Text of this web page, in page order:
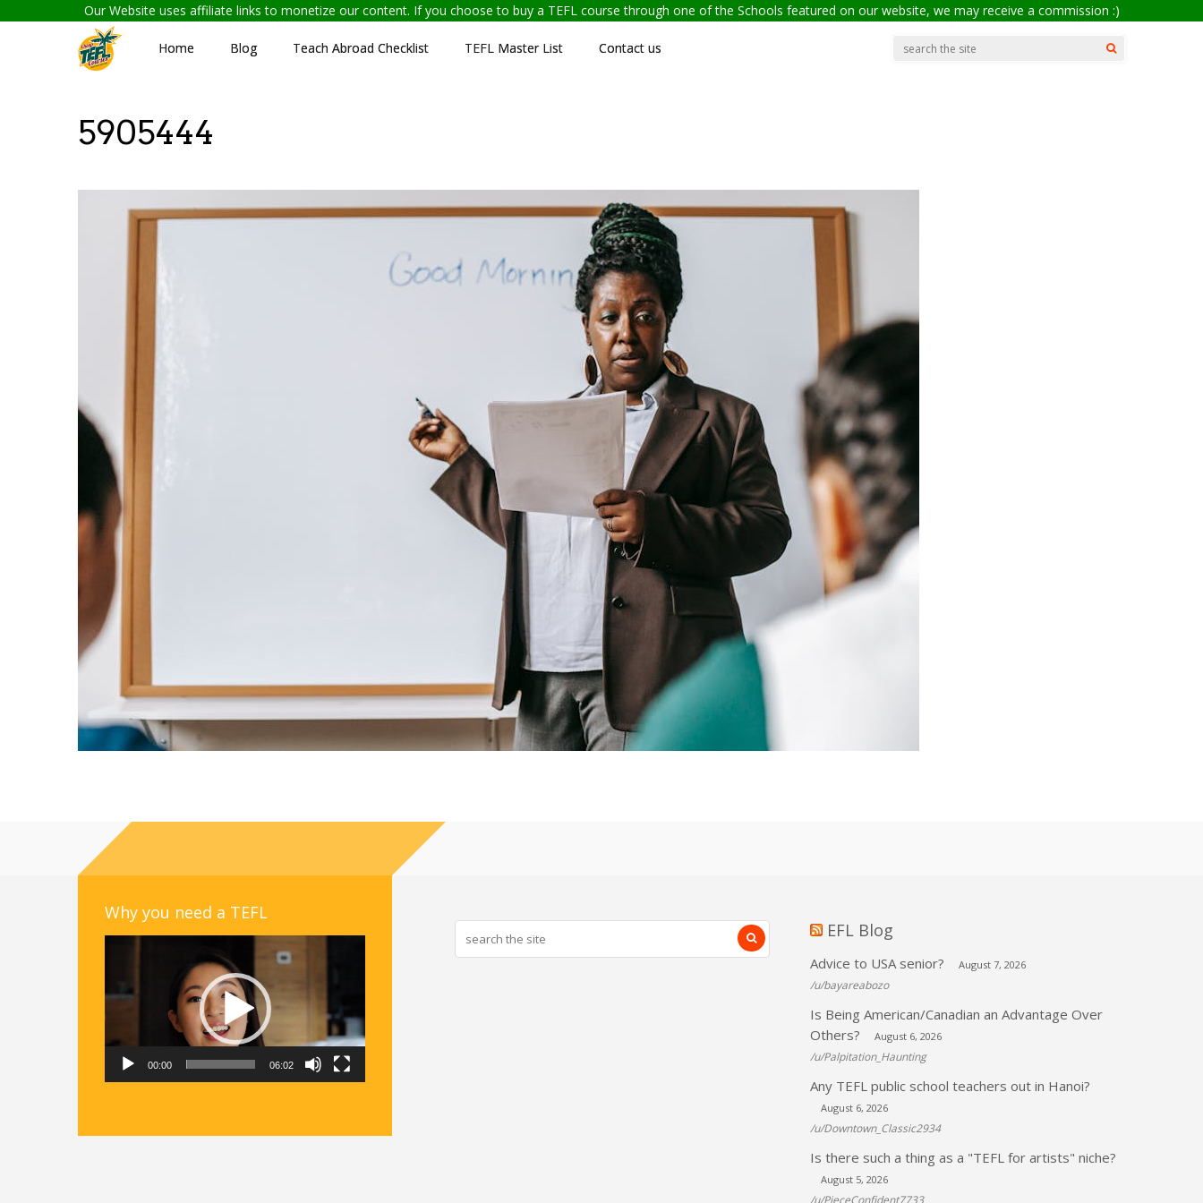
Our Website uses affiliate links to monetize our content. If you choose to buy a TEFL course through one of the Schools featured on our website, we may receive a commission :)
Home Blog Teach Abroad Checklist TEFL Master List Contact us
5905444
Why you need a TEFL
00:00 06:02
EFL Blog
Advice to USA senior? August 7, 2026
/u/bayareabozo
Is Being American/Canadian an Advantage Over
Others?
August 6, 2026
/u/Palpitation_Haunting
Any TEFL public school teachers out in Hanoi?
August 6, 2026
/u/Downtown_Classic2934
Is there such a thing as a "TEFL for artists" niche?
August 5, 2026
/u/PieceConfident7733